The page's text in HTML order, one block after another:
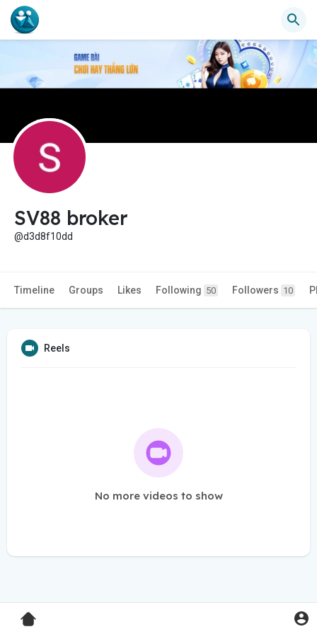
SV88 broker
@d3d8f10dd
Timeline Groups Likes Following 50 Followers 10
Reels
No more videos to show